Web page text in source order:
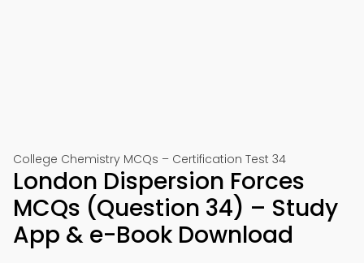
College Chemistry MCQs – Certification Test 34
London Dispersion Forces
MCQs (Question 34) – Study
App & e-Book Download